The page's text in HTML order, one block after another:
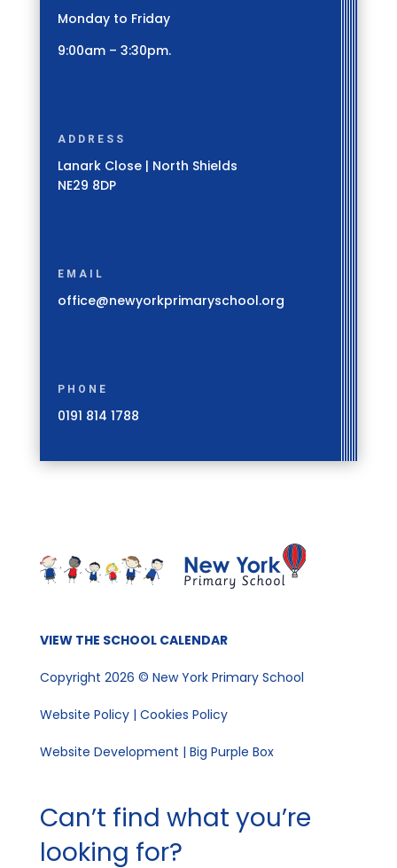
Monday to Friday
9:00am – 3:30pm.
ADDRESS
Lanark Close | North Shields
NE29 8DP
EMAIL
office@newyorkprimaryschool.org
PHONE
0191 814 1788
VIEW THE SCHOOL CALENDAR
Copyright 2026 © New York Primary School
Website Policy| Cookies Policy
Website Development | Big Purple Box
Can’t find what you’re
looking for?